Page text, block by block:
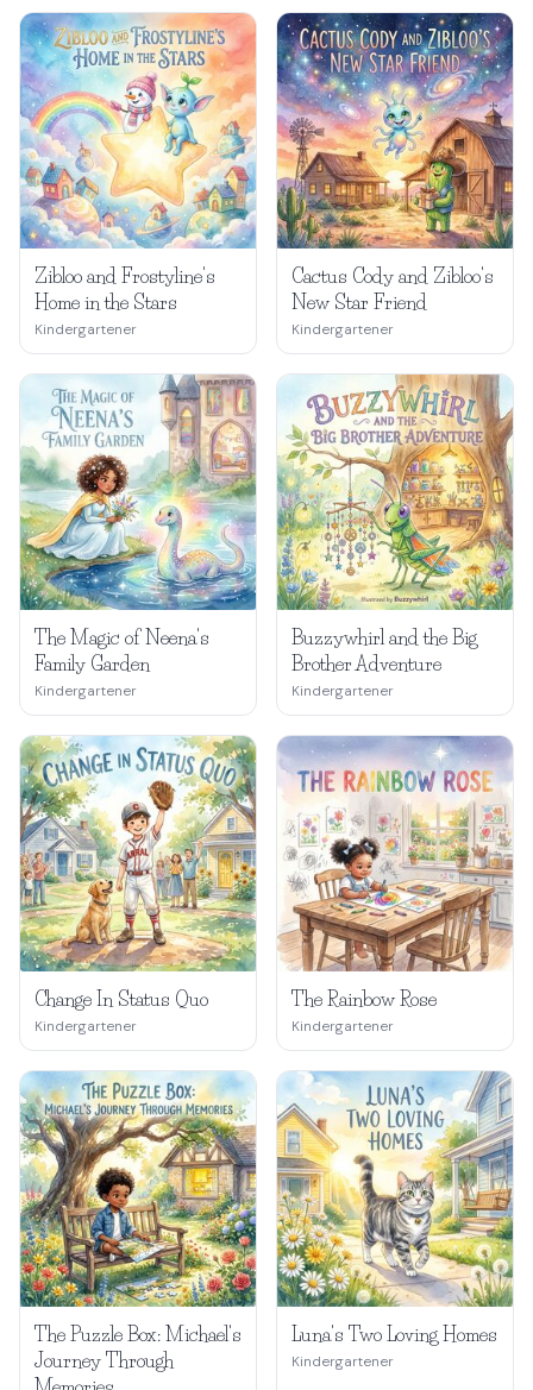
Zibloo and Frostyline's
Home in the Stars
Kindergartener
Cactus Cody and Zibloo's
New Star Friend
Kindergartener
The Magic of Neena's
Family Garden
Kindergartener
Buzzywhirl and the Big
Brother Adventure
Kindergartener
Change In Status Quo
Kindergartener
The Rainbow Rose
Kindergartener
The Puzzle Box: Michael's
Journey Through
Luna's Two Loving Homes
Kindergartener